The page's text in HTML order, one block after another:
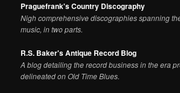
Praguefrank's Country Discography
Nigh comprehensive discographies spanning
music, in two parts.
R.S. Baker's Antique Record Blog
A blog detailing the record business in the era
delineated on Old Time Blues.